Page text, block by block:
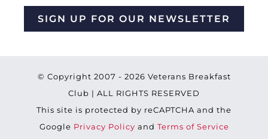
SIGN UP FOR OUR NEWSLETTER
© Copyright 2007 - 2026 Veterans Breakfast
Club | ALL RIGHTS RESERVED
This site is protected by reCAPTCHA and the
Google Privacy Policy and Terms of Service